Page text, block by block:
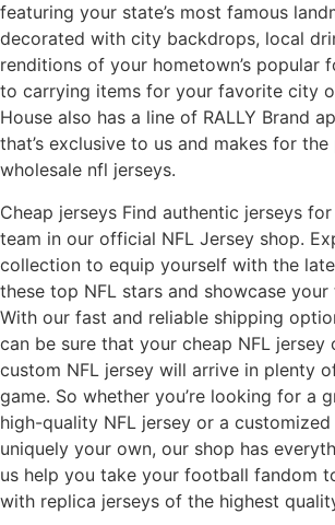
featuring your state’s most famous
decorated with city backdrops, local
renditions of your hometown’s popular
to carrying items for your favorite city
House also has a line of RALLY Brand
that’s exclusive to us and makes for
wholesale nfl jerseys.
Cheap jerseys Find authentic jerseys
team in our official NFL Jersey shop.
collection to equip yourself with the
these top NFL stars and showcase
With our fast and reliable shipping
can be sure that your cheap NFL jersey
custom NFL jersey will arrive in plenty
game. So whether you’re looking for a
high-quality NFL jersey or a customized
uniquely your own, our shop has
us help you take your football fandom
with replica jerseys of the highest